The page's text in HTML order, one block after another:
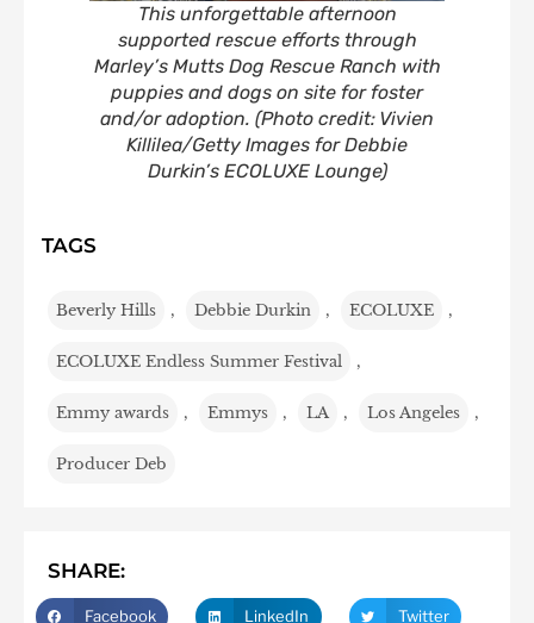
This unforgettable afternoon
supported rescue efforts through
Marley’s Mutts Dog Rescue Ranch with
puppies and dogs on site for foster
and/or adoption. (Photo credit: Vivien
Killilea/Getty Images for Debbie
Durkin’s ECOLUXE Lounge)
TAGS
Beverly Hills , Debbie Durkin , ECOLUXE ,
ECOLUXE Endless Summer Festival ,
Emmy awards , Emmys , LA , Los Angeles ,
Producer Deb
SHARE:
Facebook LinkedIn Twitter